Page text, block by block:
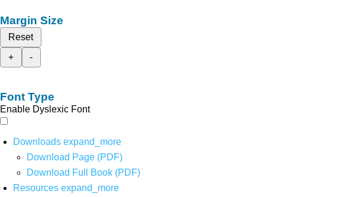
Margin Size
Reset
+
-
Font Type
Enable Dyslexic Font
Downloads expand_more
Download Page (PDF)
Download Full Book (PDF)
Resources expand_more